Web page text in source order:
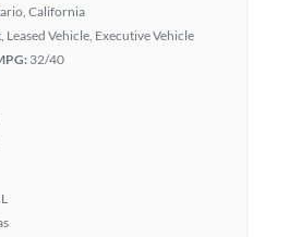
California
Leased Vehicle, Executive Vehicle
32/40